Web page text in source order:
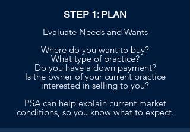
STEP 1: PLAN
Evaluate Needs and Wants
Where do you want to buy?
What type of practice?
Do you have a down payment?
Is the owner of your current practice
interested in selling to you?
PSA can help explain current market
conditions, so you know what to expect.